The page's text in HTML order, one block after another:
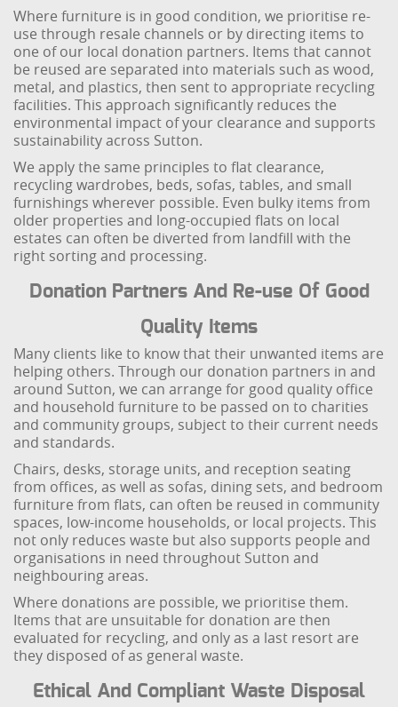
Where furniture is in good condition, we prioritise re-
use through resale channels or by directing items to
one of our local donation partners. Items that cannot
be reused are separated into materials such as wood,
metal, and plastics, then sent to appropriate recycling
facilities. This approach significantly reduces the
environmental impact of your clearance and supports
sustainability across Sutton.
We apply the same principles to flat clearance,
recycling wardrobes, beds, sofas, tables, and small
furnishings wherever possible. Even bulky items from
older properties and long-occupied flats on local
estates can often be diverted from landfill with the
right sorting and processing.
Donation Partners And Re-use Of Good
Quality Items
Many clients like to know that their unwanted items are
helping others. Through our donation partners in and
around Sutton, we can arrange for good quality office
and household furniture to be passed on to charities
and community groups, subject to their current needs
and standards.
Chairs, desks, storage units, and reception seating
from offices, as well as sofas, dining sets, and bedroom
furniture from flats, can often be reused in community
spaces, low-income households, or local projects. This
not only reduces waste but also supports people and
organisations in need throughout Sutton and
neighbouring areas.
Where donations are possible, we prioritise them.
Items that are unsuitable for donation are then
evaluated for recycling, and only as a last resort are
they disposed of as general waste.
Ethical And Compliant Waste Disposal